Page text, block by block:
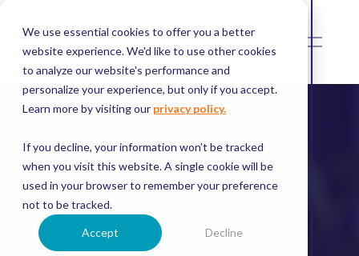
We use essential cookies to offer you a better
website experience. We'd like to use other cookies
to analyze our website's performance and
personalize your experience, but only if you accept.
Learn more by visiting our privacy policy.
If you decline, your information won’t be tracked
when you visit this website. A single cookie will be
used in your browser to remember your preference
not to be tracked.
Accept Decline
O
p